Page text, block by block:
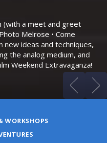
(with a meet and greet
Melrose • Come
ideas and techniques,
the analog medium, and
Weekend Extravaganza!
WORKSHOPS